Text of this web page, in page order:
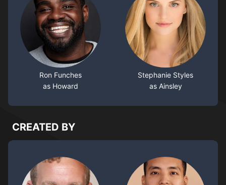
Ron Funches
as Howard
Stephanie Styles
as Ainsley
CREATED BY